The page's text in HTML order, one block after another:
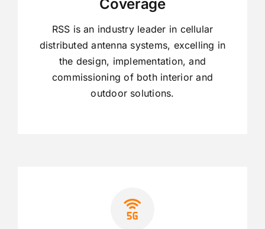
Coverage
RSS is an industry leader in cellular
distributed antenna systems, excelling in
the design, implementation, and
commissioning of both interior and
outdoor solutions.